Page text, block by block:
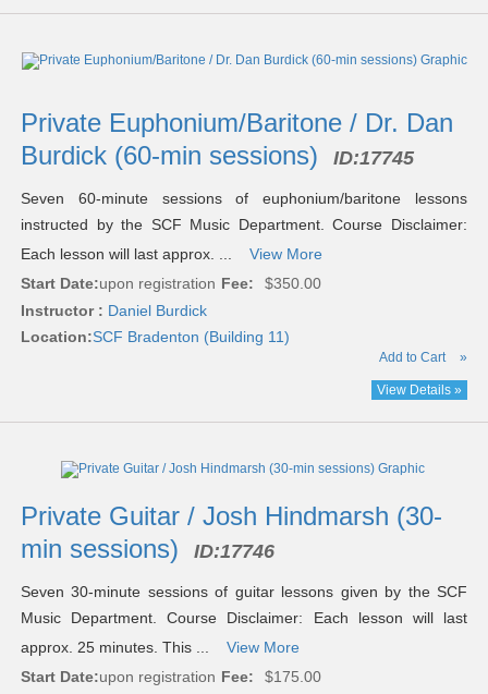
Private Euphonium/Baritone / Dr. Dan
Burdick (60-min sessions)
ID:17745
Seven 60-minute sessions of euphonium/baritone lessons
instructed by the SCF Music Department. Course Disclaimer:
Each lesson will last approx. ...
View More
Start Date:upon registration Fee:
$350.00
Instructor : Daniel Burdick
Location:SCF Bradenton (Building 11)
Add to Cart »
View Details »
Private Guitar / Josh Hindmarsh (30-
min sessions)
ID:17746
Seven 30-minute sessions of guitar lessons given by the SCF
Music Department. Course Disclaimer: Each lesson will last
approx. 25 minutes. This ...
View More
Start Date:upon registration Fee:
$175.00